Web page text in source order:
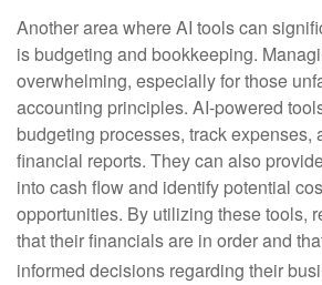
Another area where AI tools can
is budgeting and bookkeeping.
overwhelming, especially for those
accounting principles. AI-powered
budgeting processes, track expenses,
financial reports. They can also
into cash flow and identify potential
opportunities. By utilizing these tools,
that their financials are in order and
informed decisions regarding their